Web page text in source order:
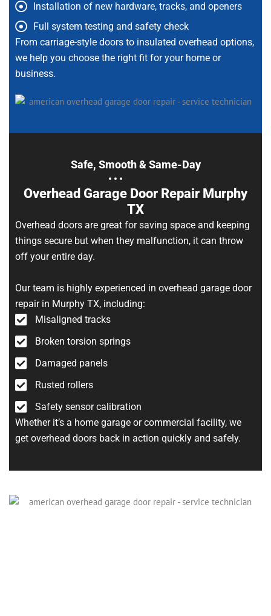
Installation of new hardware, tracks, and openers
Full system testing and safety check
From carriage-style doors to insulated overhead options,
we help you choose the right fit for your home or
business.
Safe, Smooth & Same-Day
Overhead Garage Door Repair Murphy
TX
Overhead doors are great for saving space and keeping
things secure but when they malfunction, it can throw
off your entire day.
Our team is highly experienced in overhead garage door
repair in Murphy TX, including:
Misaligned tracks
Broken torsion springs
Damaged panels
Rusted rollers
Safety sensor calibration
Whether it’s a home garage or commercial facility, we
get overhead doors back in action quickly and safely.